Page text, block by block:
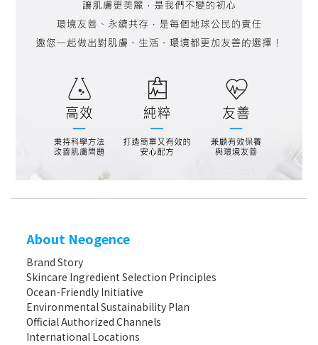
About Neogence
Brand Story
Skincare Ingredient Selection Principles
Ocean-Friendly Initiative
Environmental Sustainability Plan
Official Authorized Channels
International Locations